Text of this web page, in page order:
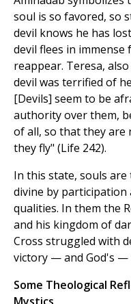
soul is so favored, so
devil knows he has
devil flees in
reappear. Teresa,
devil was terrified of
[Devils] seem to be
authority over them,
of all, so that they are
they fly" (Life 242).
In this state, souls
divine by participation
qualities. In them the
and his kingdom of
Cross struggled with
victory — and God's —
Some Theological